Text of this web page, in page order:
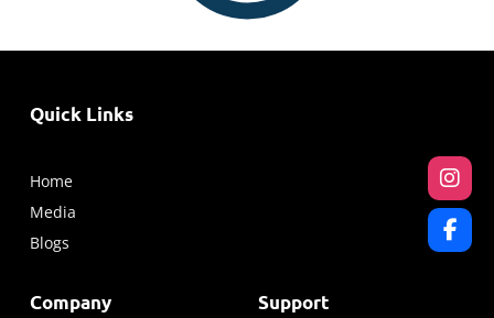
Quick Links
Home
Media
Blogs
Company Support